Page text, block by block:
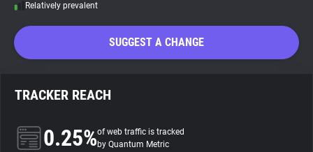
Search
About
Relatively prevalent
SUGGEST A CHANGE
TRACKER REACH
0.25%of web traffic is tracked
by Quantum Metric